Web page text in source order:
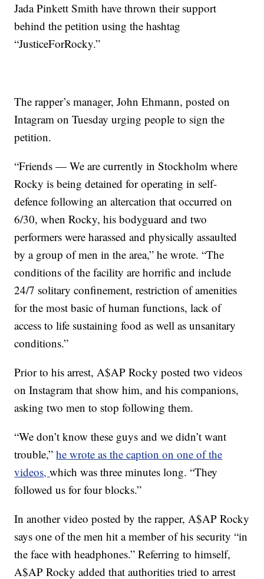
Jada Pinkett Smith have thrown their support
behind the petition using the hashtag
“JusticeForRocky.”
The rapper’s manager, John Ehmann, posted on
Intagram on Tuesday urging people to sign the
petition.
“Friends — We are currently in Stockholm where
Rocky is being detained for operating in self-
defence following an altercation that occurred on
6/30, when Rocky, his bodyguard and two
performers were harassed and physically assaulted
by a group of men in the area,” he wrote. “The
conditions of the facility are horrific and include
24/7 solitary confinement, restriction of amenities
for the most basic of human functions, lack of
access to life sustaining food as well as unsanitary
conditions.”
Prior to his arrest, A$AP Rocky posted two videos
on Instagram that show him, and his companions,
asking two men to stop following them.
“We don’t know these guys and we didn’t want
trouble,”he wrote as the caption on one of the
videos,which was three minutes long. “They
followed us for four blocks.”
In another video posted by the rapper, A$AP Rocky
says one of the men hit a member of his security “in
the face with headphones.” Referring to himself,
A$AP Rocky added that authorities tried to arrest